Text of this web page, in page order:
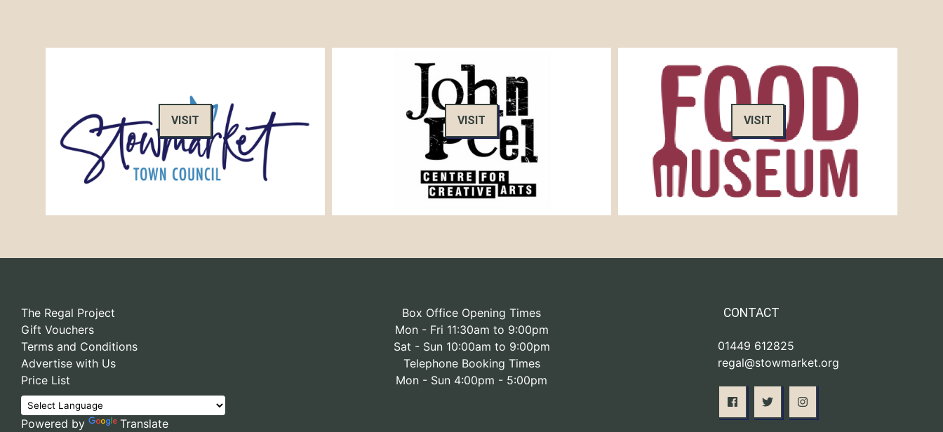
VISIT VISIT VISIT
The Regal Project
Gift Vouchers
Terms and Conditions
Advertise with Us
Price List
Powered by Translate
Box Office Opening Times
Mon - Fri 11:30am to 9:00pm
Sat - Sun 10:00am to 9:00pm
Telephone Booking Times
Mon - Sun 4:00pm - 5:00pm
CONTACT
01449 612825
regal@stowmarket.org